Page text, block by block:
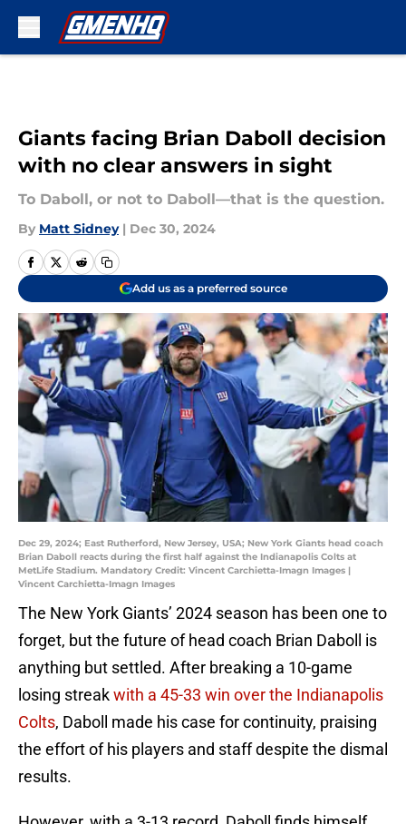
Giants facing Brian Daboll decision
with no clear answers in sight
To Daboll, or not to Daboll—that is the question.
By Matt Sidney | Dec 30, 2024
Add us as a preferred source
Dec 29, 2024; East Rutherford, New Jersey, USA; New York Giants head coach
Brian Daboll reacts during the first half against the Indianapolis Colts at
MetLife Stadium. Mandatory Credit: Vincent Carchietta-Imagn Images |
Vincent Carchietta-Imagn Images
The New York Giants’ 2024 season has been one to
forget, but the future of head coach Brian Daboll is
anything but settled. After breaking a 10-game
losing streakwith a 45-33 win over the Indianapolis
Colts, Daboll made his case for continuity, praising
the effort of his players and staff despite the dismal
results.